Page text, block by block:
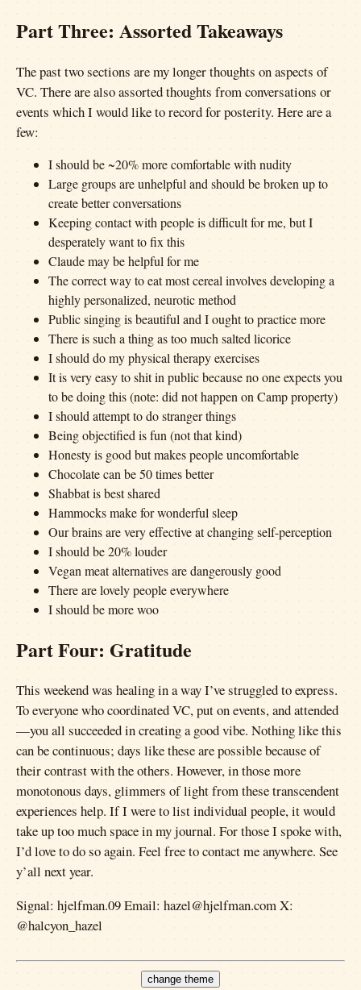
Part Three: Assorted Takeaways
The past two sections are my longer thoughts on aspects of
VC. There are also assorted thoughts from conversations or
events which I would like to record for posterity. Here are a
few:
I should be ~20% more comfortable with nudity
Large groups are unhelpful and should be broken up to
create better conversations
Keeping contact with people is difficult for me, but I
desperately want to fix this
Claude may be helpful for me
The correct way to eat most cereal involves developing a
highly personalized, neurotic method
Public singing is beautiful and I ought to practice more
There is such a thing as too much salted licorice
I should do my physical therapy exercises
It is very easy to shit in public because no one expects you
to be doing this (note: did not happen on Camp property)
I should attempt to do stranger things
Being objectified is fun (not that kind)
Honesty is good but makes people uncomfortable
Chocolate can be 50 times better
Shabbat is best shared
Hammocks make for wonderful sleep
Our brains are very effective at changing self-perception
I should be 20% louder
Vegan meat alternatives are dangerously good
There are lovely people everywhere
I should be more woo
Part Four: Gratitude
This weekend was healing in a way I’ve struggled to express.
To everyone who coordinated VC, put on events, and attended
—you all succeeded in creating a good vibe. Nothing like this
can be continuous; days like these are possible because of
their contrast with the others. However, in those more
monotonous days, glimmers of light from these transcendent
experiences help. If I were to list individual people, it would
take up too much space in my journal. For those I spoke with,
I’d love to do so again. Feel free to contact me anywhere. See
y’all next year.
Signal: hjelfman.09 Email: hazel@hjelfman.com X:
@halcyon_hazel
change theme